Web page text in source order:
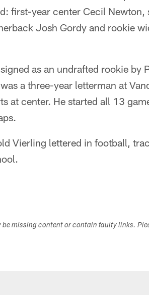
first-year center Cecil Newton,
Josh Gordy and rookie
as an undrafted rookie by
a three-year letterman at
at center. He started all 13
Vierling lettered in football,
missing content or contain faulty links.